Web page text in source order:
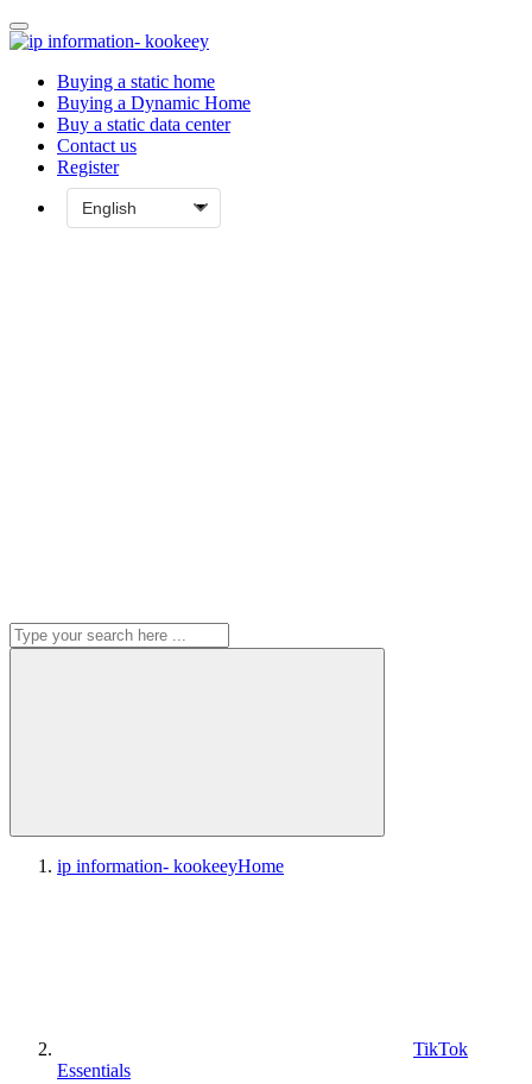
Buying a static home
Buying a Dynamic Home
Buy a static data center
Contact us
Register
ip information- kookeeyHome
TikTok
Essentials